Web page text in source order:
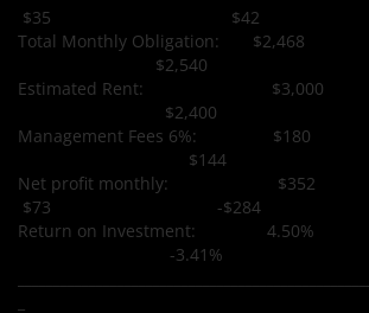
$35 $42
Total Monthly Obligation:
$2,540
Estimated Rent:
$2,400
Management Fees 6%:
$144
Net profit monthly:
$73 -$284
Return on Investment:
-3.41%